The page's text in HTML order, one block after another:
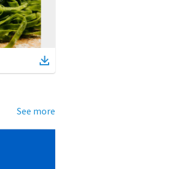
See more